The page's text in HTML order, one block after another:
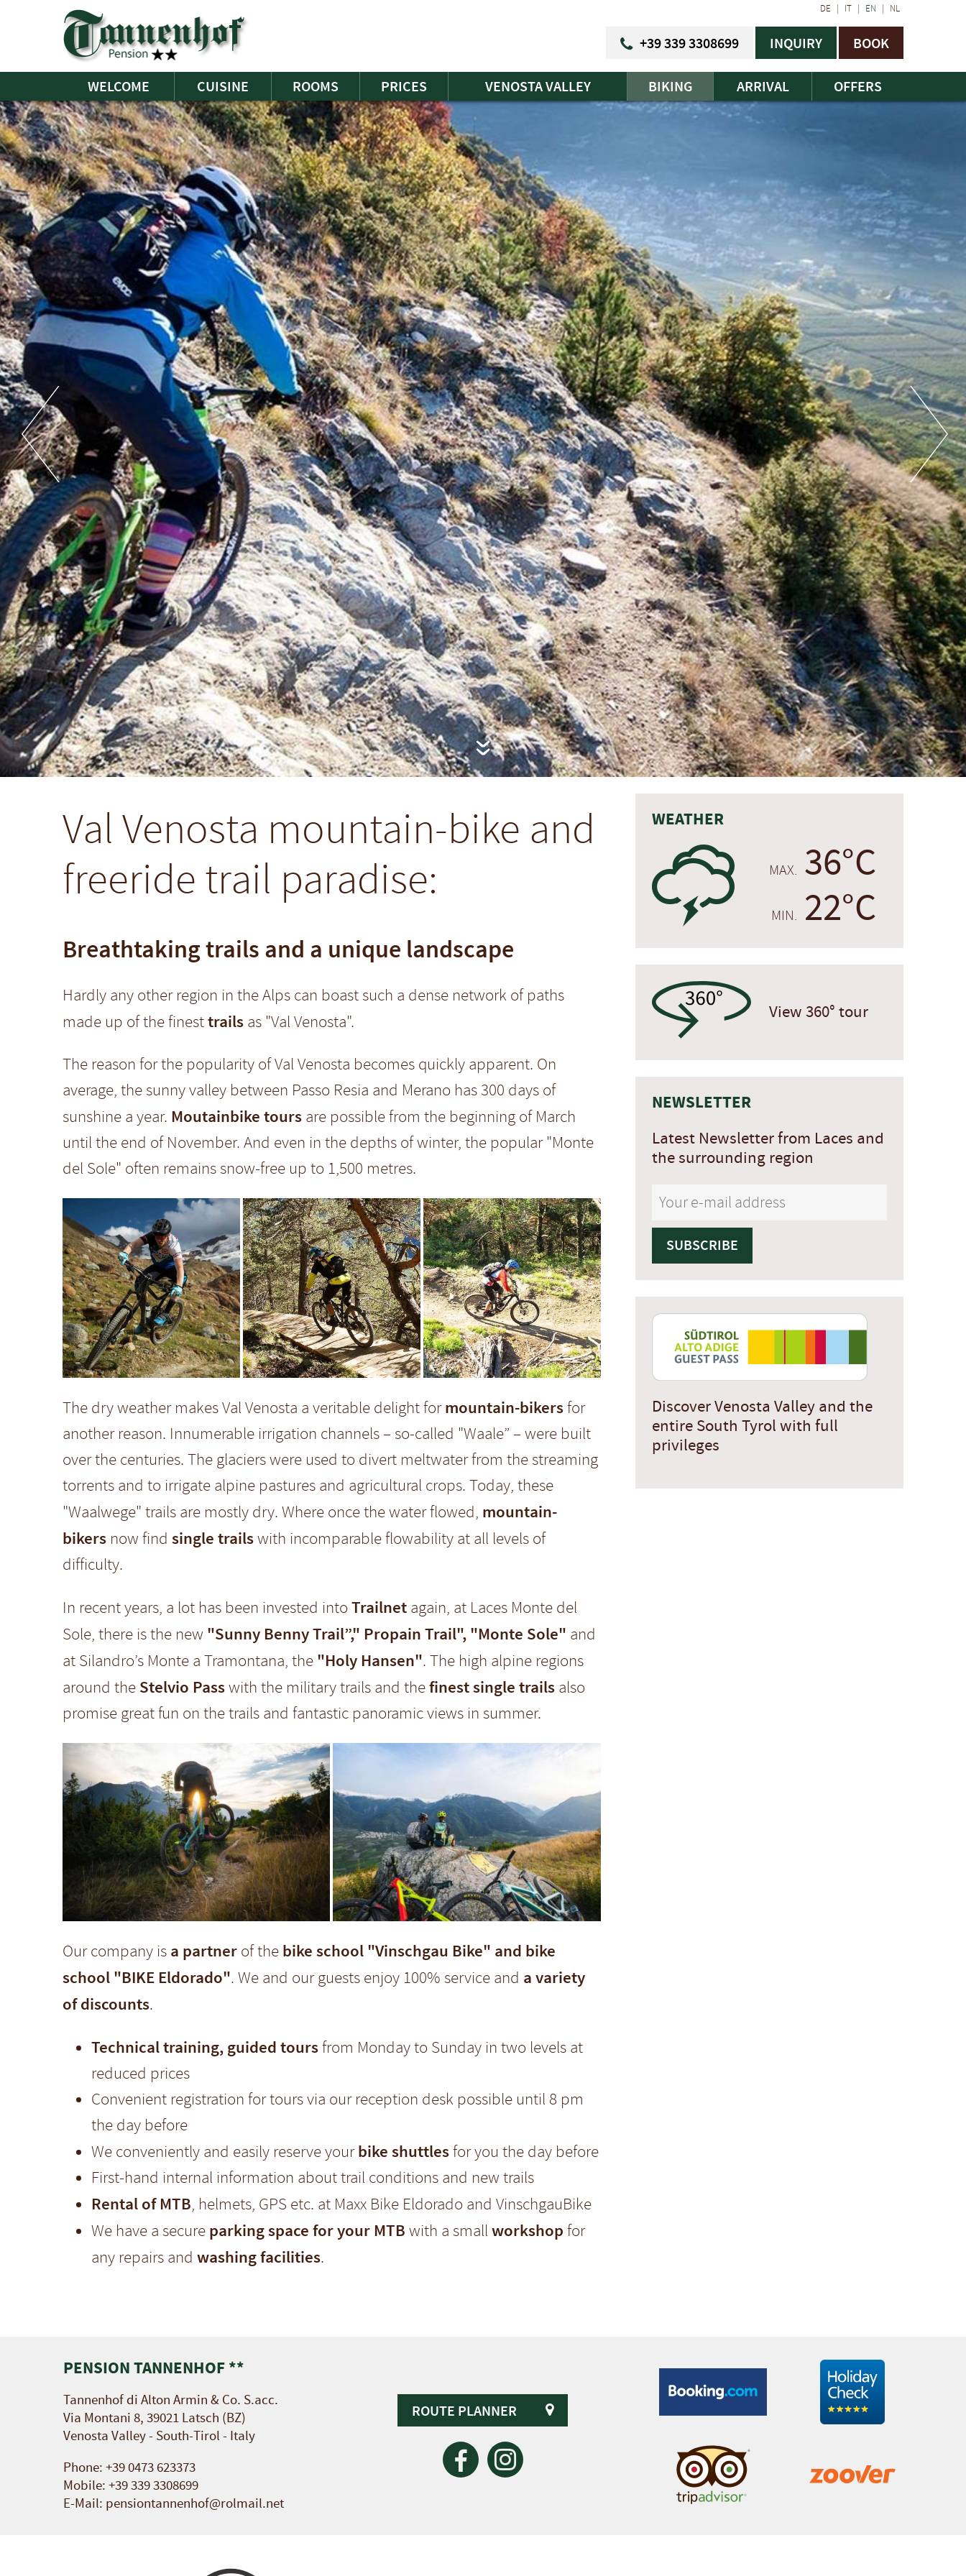
DE | IT | EN | NL
+39 339 3308699 INQUIRY BOOK
WELCOME CUISINE ROOMS PRICES VENOSTA VALLEY BIKING ARRIVAL OFFERS
Val Venosta mountain-bike and
freeride trail paradise:
Breathtaking trails and a unique landscape
Hardly any other region in the Alps can boast such a dense network of paths
made up of the finesttrails as "Val Venosta".
The reason for the popularity of Val Venosta becomes quickly apparent. On
average, the sunny valley between Passo Resia and Merano has 300 days of
sunshine a year. Moutainbike tours are possible from the beginning of March
until the end of November. And even in the depths of winter, the popular "Monte
del Sole" often remains snow-free up to 1,500 metres.
The dry weather makes Val Venosta a veritable delight formountain-bikersfor
another reason. Innumerable irrigation channels – so-called "Waale” – were built
over the centuries. The glaciers were used to divert meltwater from the streaming
torrents and to irrigate alpine pastures and agricultural crops. Today, these
"Waalwege" trails are mostly dry. Where once the water flowed, mountain-
bikers now find single trailswith incomparable flowability at all levels of
difficulty.
In recent years, a lot has been invested into Trailnet again, at Laces Monte del
Sole, there is the new "Sunny Benny Trail”," Propain Trail", "Monte Sole" and
at Silandro’s Monte a Tramontana, the "Holy Hansen". The high alpine regions
around the Stelvio Passwith the military trails and thefinest single trails also
promise great fun on the trails and fantastic panoramic views in summer.
Our company is a partner of the bike school "Vinschgau Bike" and bike
school "BIKE Eldorado". We and our guests enjoy 100% service and a variety
of discounts.
Technical training, guided toursfrom Monday to Sunday in two levels at
reduced prices
Convenient registration for tours via our reception desk possible until 8 pm
the day before
We conveniently and easily reserve yourbike shuttlesfor you the day before
First-hand internal information about trail conditions and new trails
Rental of MTB, helmets, GPS etc. at Maxx Bike Eldorado and VinschgauBike
We have a secure parking space for your MTB with a smallworkshop for
any repairs and washing facilities.
WEATHER
0 MAX. 36°C
MIN. 22°C
View 360° tour
NEWSLETTER
Latest Newsletter from Laces and
the surrounding region
Discover Venosta Valley and the
entire South Tyrol with full
privileges
PENSION TANNENHOF **
Tannenhof di Alton Armin & Co. S.acc.
Via Montani 8, 39021 Latsch (BZ)
Venosta Valley - South-Tirol - Italy
Phone: +39 0473 623373
Mobile: +39 339 3308699
E-Mail: pensiontannenhof@rolmail.net
ROUTE PLANNER